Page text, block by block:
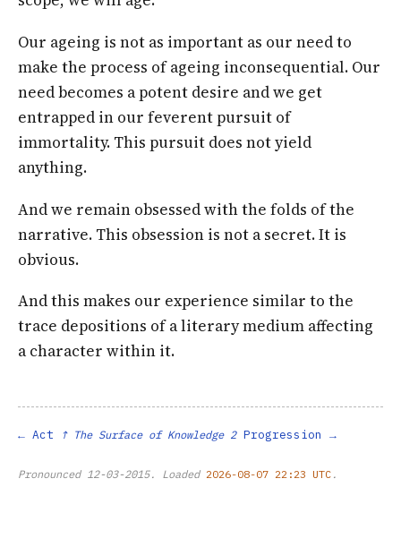
Our ageing is not as important as our need to
make the process of ageing inconsequential. Our
need becomes a potent desire and we get
entrapped in our feverent pursuit of
immortality. This pursuit does not yield
anything.
And we remain obsessed with the folds of the
narrative. This obsession is not a secret. It is
obvious.
And this makes our experience similar to the
trace depositions of a literary medium affecting
a character within it.
Act ↑ The Surface of Knowledge 2 Progression
Pronounced 12-03-2015. Loaded 2026-08-07 22:23 UTC .